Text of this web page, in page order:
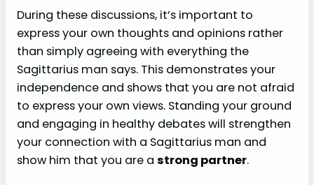
During these discussions, it’s important to
express your own thoughts and opinions rather
than simply agreeing with everything the
Sagittarius man says. This demonstrates your
independence and shows that you are not afraid
to express your own views. Standing your ground
and engaging in healthy debates will strengthen
your connection with a Sagittarius man and
show him that you are a strong partner.